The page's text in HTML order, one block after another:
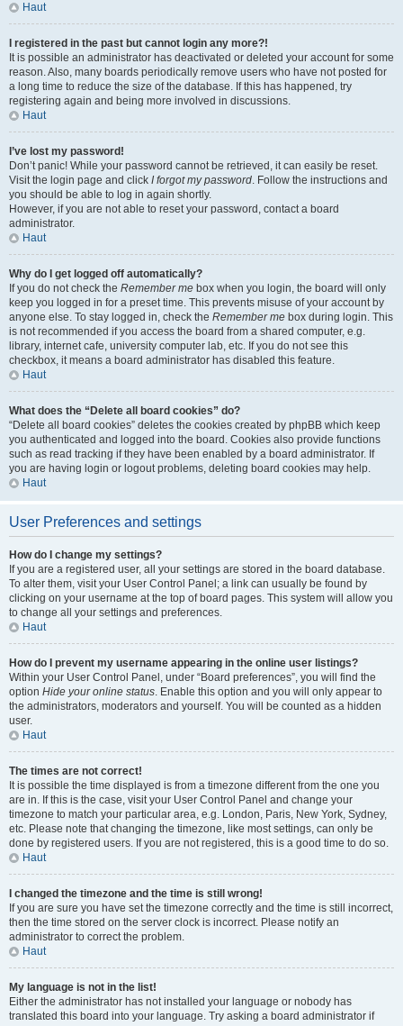
Haut
I registered in the past but cannot login any more?!
It is possible an administrator has deactivated or deleted your account for some
reason. Also, many boards periodically remove users who have not posted for
a long time to reduce the size of the database. If this has happened, try
registering again and being more involved in discussions.
Haut
I’ve lost my password!
Don’t panic! While your password cannot be retrieved, it can easily be reset.
Visit the login page and click I forgot my password. Follow the instructions and
you should be able to log in again shortly.
However, if you are not able to reset your password, contact a board
administrator.
Haut
Why do I get logged off automatically?
If you do not check the Remember me box when you login, the board will only
keep you logged in for a preset time. This prevents misuse of your account by
anyone else. To stay logged in, check the Remember me box during login. This
is not recommended if you access the board from a shared computer, e.g.
library, internet cafe, university computer lab, etc. If you do not see this
checkbox, it means a board administrator has disabled this feature.
Haut
What does the “Delete all board cookies” do?
“Delete all board cookies” deletes the cookies created by phpBB which keep
you authenticated and logged into the board. Cookies also provide functions
such as read tracking if they have been enabled by a board administrator. If
you are having login or logout problems, deleting board cookies may help.
Haut
User Preferences and settings
How do I change my settings?
If you are a registered user, all your settings are stored in the board database.
To alter them, visit your User Control Panel; a link can usually be found by
clicking on your username at the top of board pages. This system will allow you
to change all your settings and preferences.
Haut
How do I prevent my username appearing in the online user listings?
Within your User Control Panel, under “Board preferences”, you will find the
option Hide your online status. Enable this option and you will only appear to
the administrators, moderators and yourself. You will be counted as a hidden
user.
Haut
The times are not correct!
It is possible the time displayed is from a timezone different from the one you
are in. If this is the case, visit your User Control Panel and change your
timezone to match your particular area, e.g. London, Paris, New York, Sydney,
etc. Please note that changing the timezone, like most settings, can only be
done by registered users. If you are not registered, this is a good time to do so.
Haut
I changed the timezone and the time is still wrong!
If you are sure you have set the timezone correctly and the time is still incorrect,
then the time stored on the server clock is incorrect. Please notify an
administrator to correct the problem.
Haut
My language is not in the list!
Either the administrator has not installed your language or nobody has
translated this board into your language. Try asking a board administrator if